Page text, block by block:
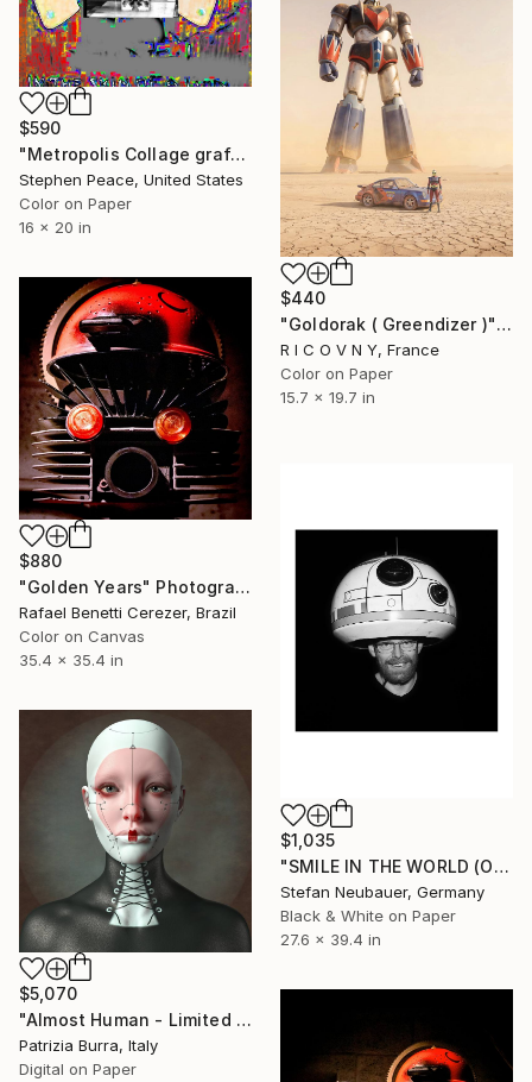
$590
"Metropolis Collage graffiti - Limited Edition 1 of 1" Photograph
Stephen Peace, United States
Color on Paper
16 x 20 in
$440
"Goldorak ( Greendizer )" Photograph
R I C O V N Y, France
Color on Paper
15.7 x 19.7 in
$880
"Golden Years" Photograph
Rafael Benetti Cerezer, Brazil
Color on Canvas
35.4 x 35.4 in
$1,035
"SMILE IN THE WORLD (ORIGINAL) - COSPLAY "BB-8" STAR WARS HUMAN!" Photograph
Stefan Neubauer, Germany
Black & White on Paper
27.6 x 39.4 in
$5,070
"Almost Human - Limited Edition of 4" Photograph
Patrizia Burra, Italy
Digital on Paper